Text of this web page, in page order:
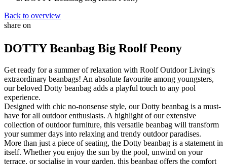
Back to overview
share on
DOTTY Beanbag Big Roolf Peony
Get ready for a summer of relaxation with Roolf Outdoor Living's
extraordinary beanbags! An absolute favourite among youngsters,
our beloved Dotty beanbag adds a playful touch to any pool
experience.
Designed with chic no-nonsense style, our Dotty beanbag is a must-
have for all outdoor enthusiasts. A highlight of our extensive
collection of outdoor furniture, this versatile beanbag will transform
your summer days into relaxing and trendy outdoor paradises.
More than just a piece of seating, the Dotty beanbag is a statement in
itself. Whether you enjoy the sun by the pool, unwind on your
terrace, or socialise in your garden, this beanbag offers the comfort